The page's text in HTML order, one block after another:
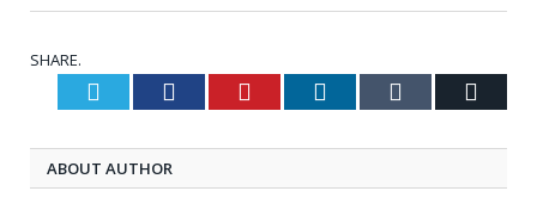
SHARE.
Twitter Facebook Pinterest LinkedIn Tumblr
ABOUT AUTHOR